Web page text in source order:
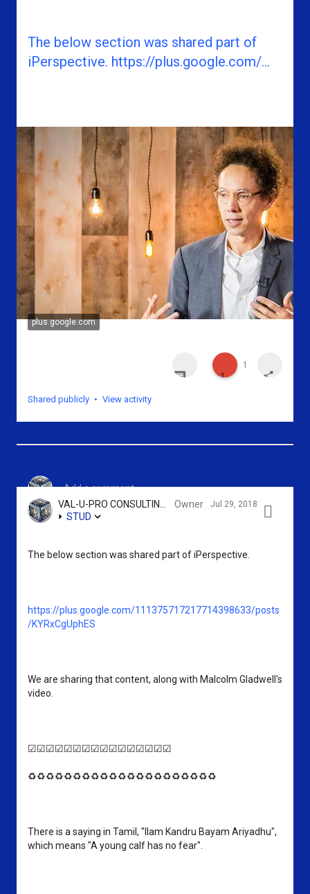
The below section was shared part of
iPerspective. https://plus.google.com/...
plus.google.com
m
u
n
1
Shared publicly • View activity
Add a comment...
Owner
STUD
Jul 29, 2018 
The below section was shared part of iPerspective.
https://plus.google.com/111375717217714398633/posts
/KYRxCgUphES
We are sharing that content, along with Malcolm Gladwell's
video.
☑☑☑☑☑☑☑☑☑☑☑☑☑☑☑☑
♻♻♻♻♻♻♻♻♻♻♻♻♻♻♻♻♻♻♻♻♻
There is a saying in Tamil, "Ilam Kandru Bayam Ariyadhu",
which means "A young calf has no fear".